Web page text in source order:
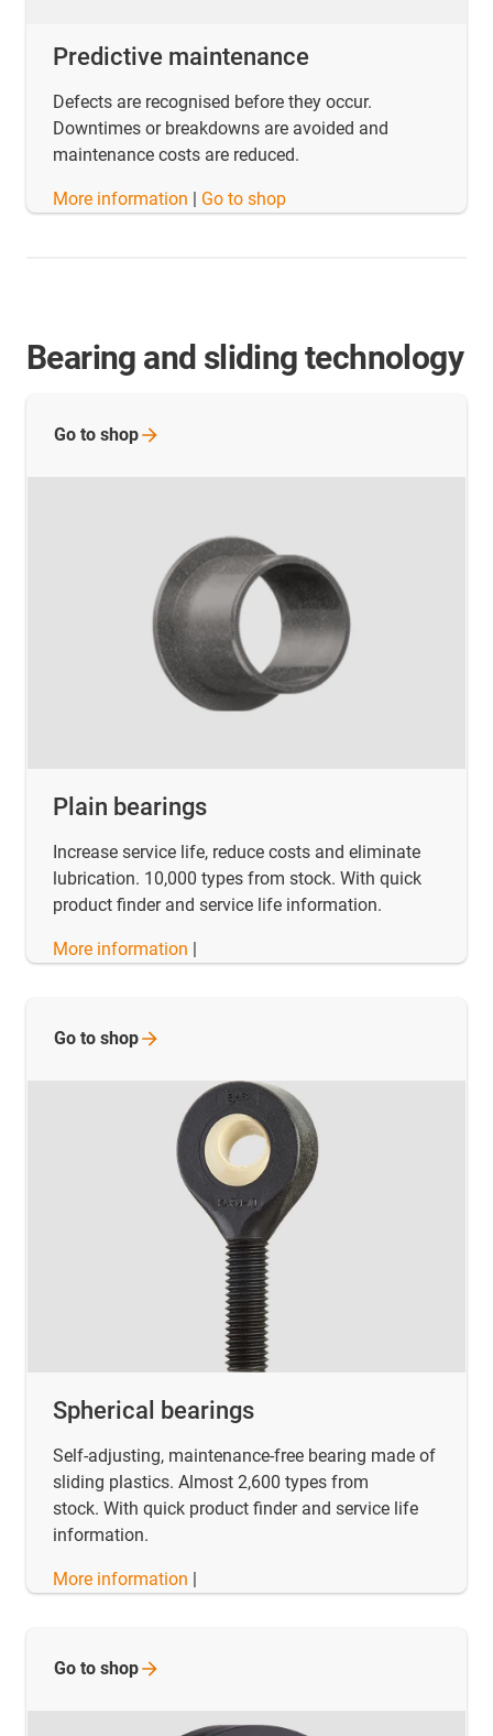
Predictive maintenance
Defects are recognised before they occur.
Downtimes or breakdowns are avoided and
maintenance costs are reduced.
​​​​​​​More information | Go to shop
Bearing and sliding technology
Plain bearings
Increase service life, reduce costs and eliminate
lubrication. 10,000 types from stock. With quick
product finder and service life information.
More information |
Go to shop
Spherical bearings
Self-adjusting, maintenance-free bearing made of
sliding plastics. Almost 2,600 types from
stock. With quick product finder and service life
information.
More information |
Go to shop
Go to shop